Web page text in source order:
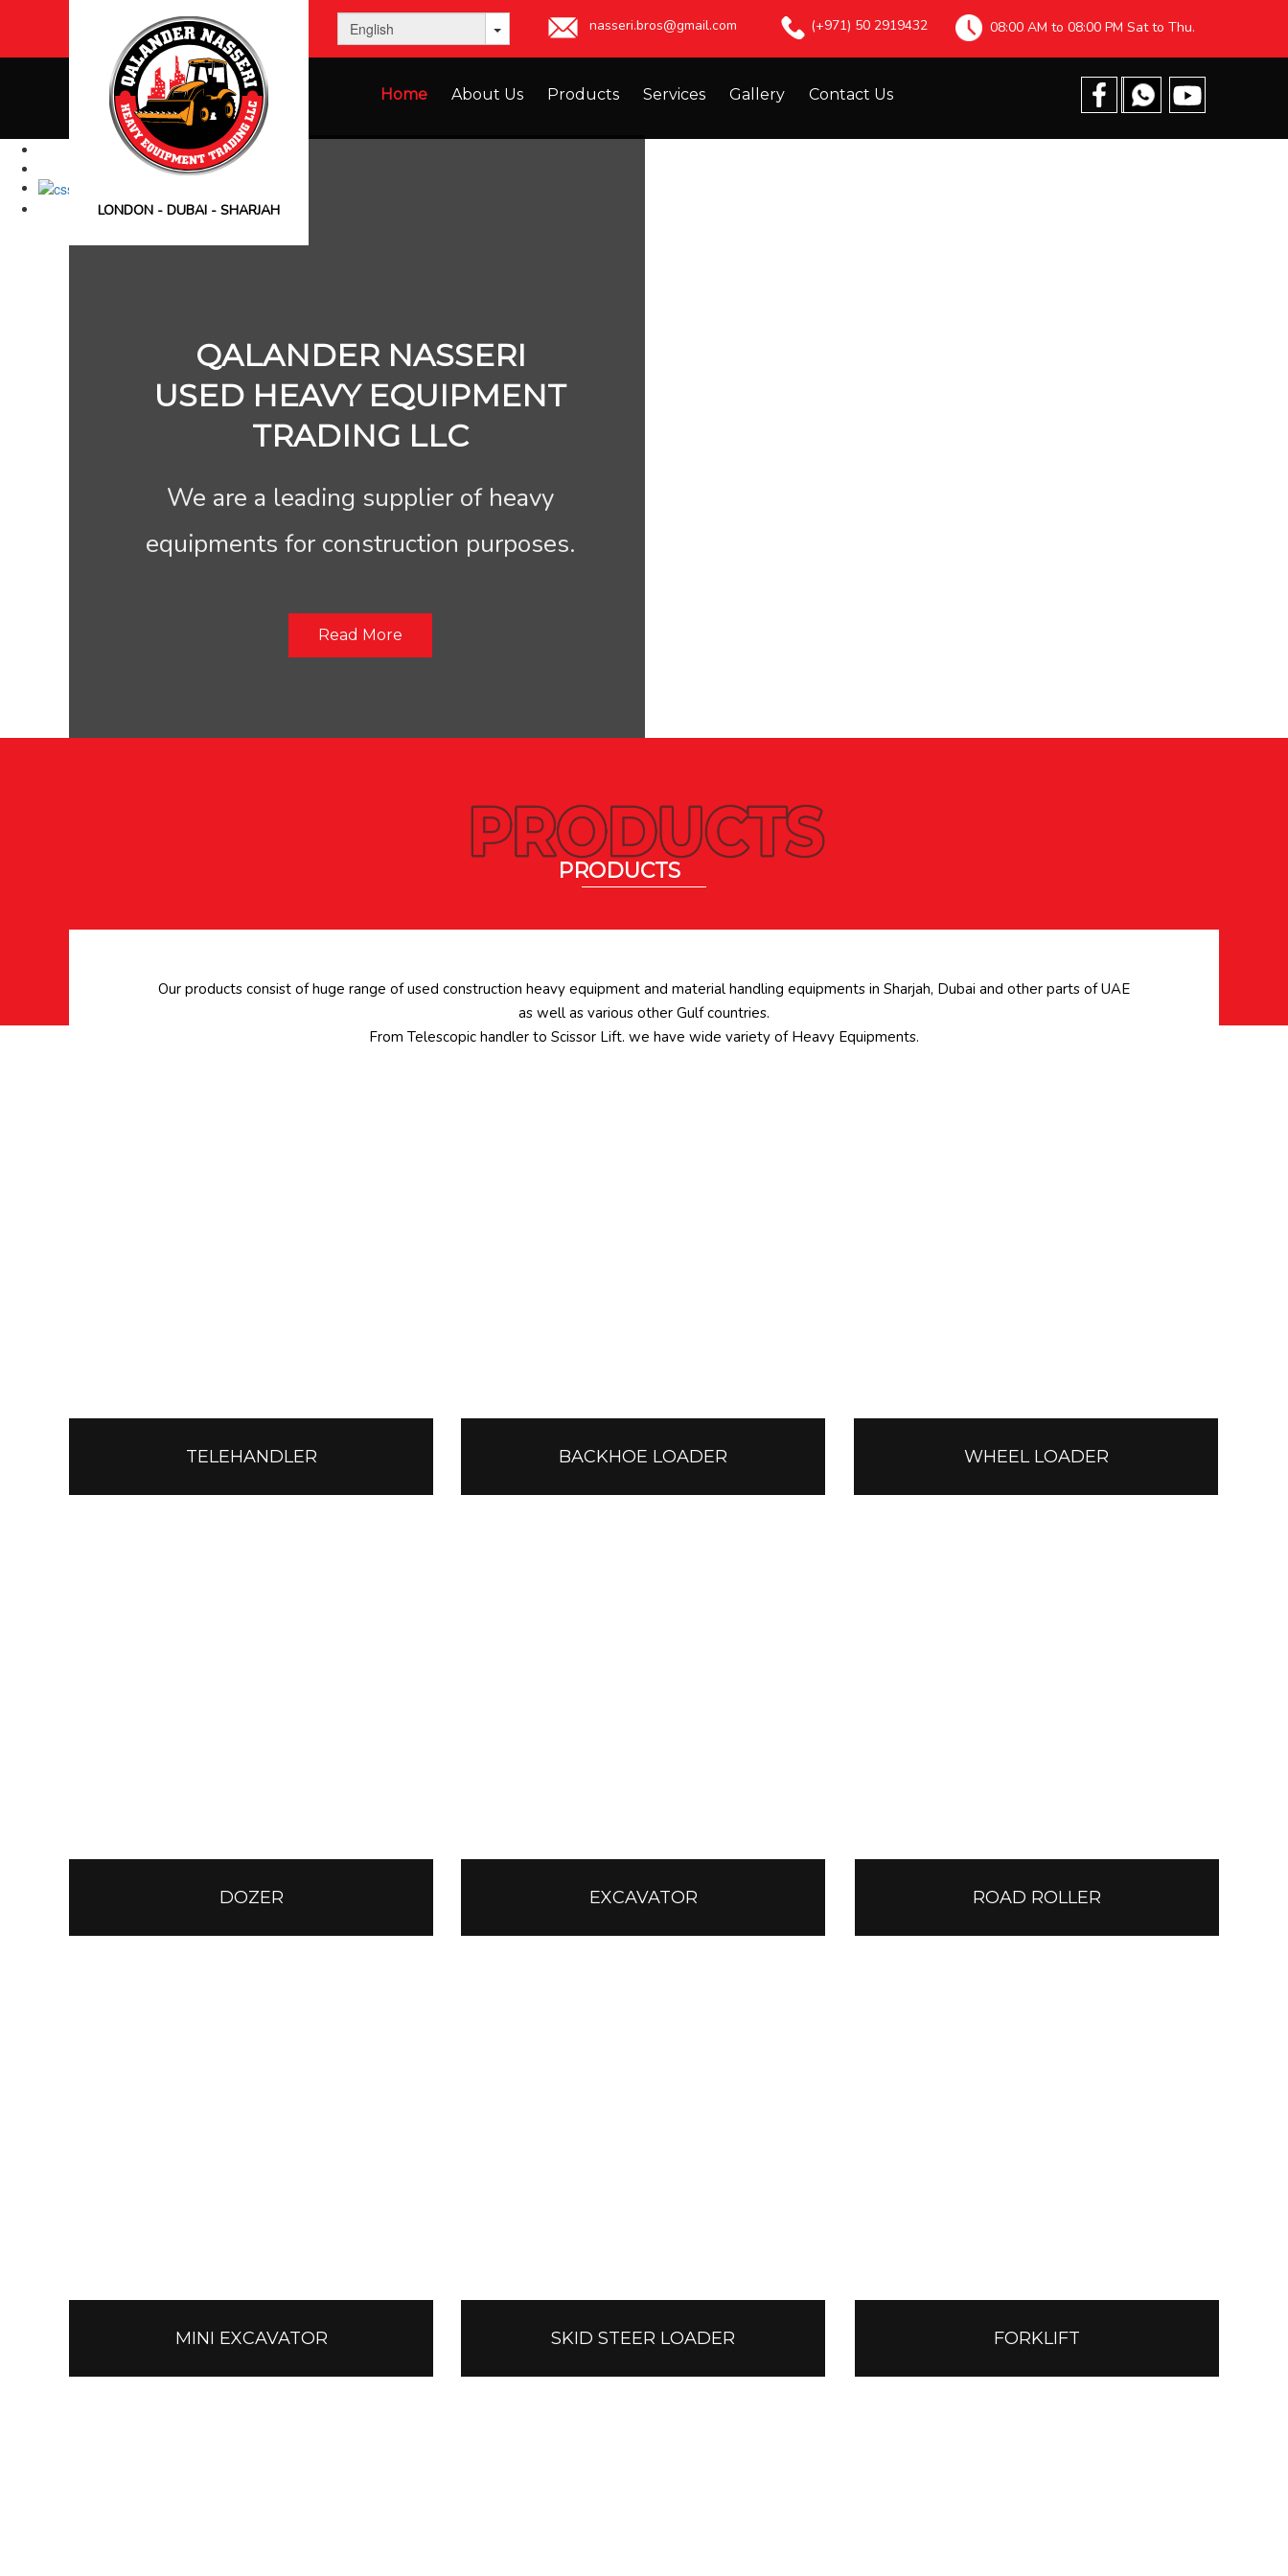
Home About Us Products Services Gallery Contact Us
08:00 AM to 08:00 PM Sat to Thu.
LONDON - DUBAI - SHARJAH
nasseri.bros@gmail.com (+971) 50 2919432
QALANDER NASSERI
USED HEAVY EQUIPMENT
TRADING LLC
PRODUCTS
We are a leading supplier of heavy
equipments for construction purposes.
Read More
TELEHANDLER
Our products consist of huge range of used construction heavy equipment and material handling equipments in Sharjah, Dubai and other parts of UAE
as well as various other Gulf countries.
From Telescopic handler to Scissor Lift. we have wide variety of Heavy Equipments.
BACKHOE LOADER WHEEL LOADER
DOZER EXCAVATOR ROAD ROLLER
MINI EXCAVATOR SKID STEER LOADER FORKLIFT